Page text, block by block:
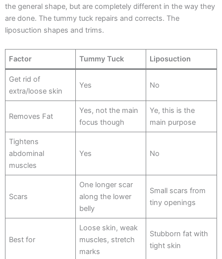
the general shape, but are completely different in the way they
are done. The tummy tuck repairs and corrects. The
liposuction shapes and trims.
Factor Tummy Tuck Liposuction
Get rid of
extra/loose skin
Yes No
Removes Fat
Yes, not the main
focus though
Ye, this is the
main purpose
Tightens
abdominal
muscles
Yes No
Scars
One longer scar
along the lower
belly
Small scars from
tiny openings
Best for
Loose skin, weak
muscles, stretch
marks
Stubborn fat with
tight skin